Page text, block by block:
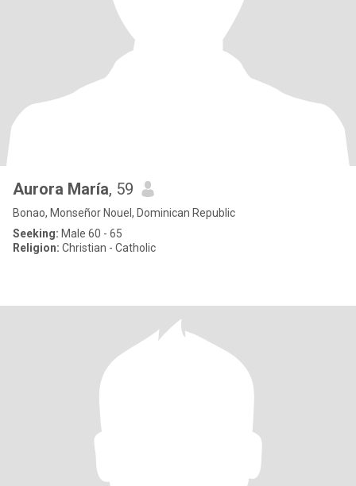
Aurora María, 59
Bonao, Monseñor Nouel, Dominican Republic
Seeking: Male 60 - 65
Religion: Christian - Catholic